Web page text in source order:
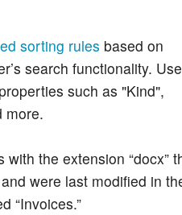
sorting rules based on
search functionality. Use
such as "Kind",
more.
the extension “docx”
were last modified in
“Invoices.”